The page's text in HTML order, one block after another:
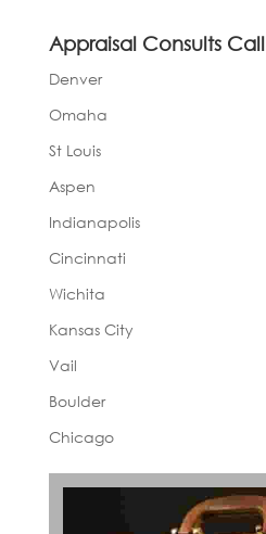
Appraisal Consults Call
Denver
Omaha
St Louis
Aspen
Indianapolis
Cincinnati
Wichita
Kansas City
Vail
Boulder
Chicago